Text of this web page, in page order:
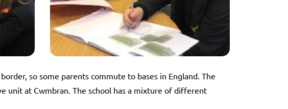
so some parents commute to bases in England. The
unit at Cwmbran. The school has a mixture of different